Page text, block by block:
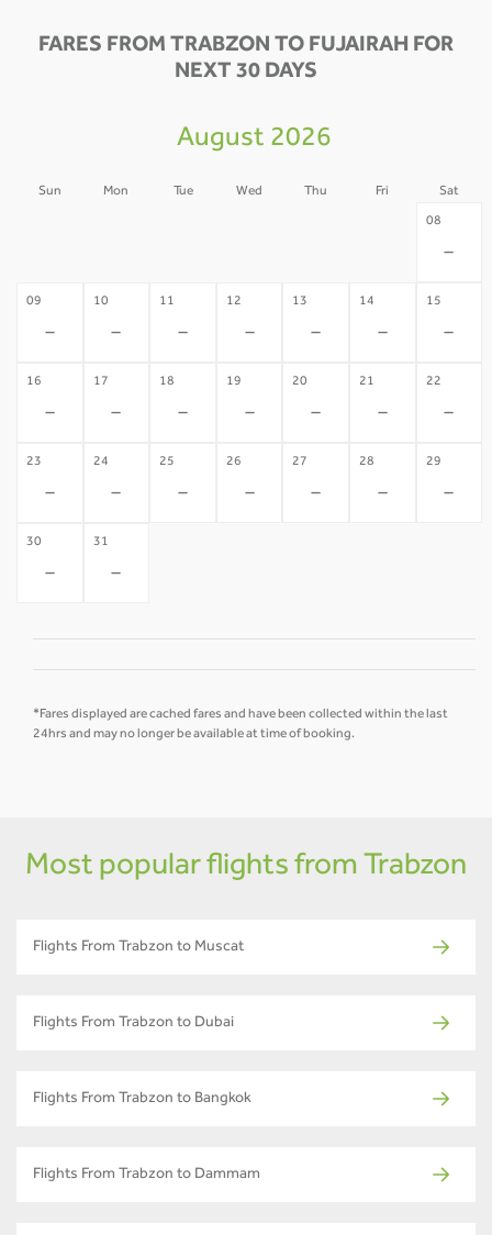
FARES FROM TRABZON TO FUJAIRAH FOR
NEXT 30 DAYS
August 2026
Sun Mon Tue Wed Thu Fri Sat
08
-
09
-
10
-
11
-
12
-
13
-
14
-
15
-
16
-
17
-
18
-
19
-
20
-
21
-
22
-
23
-
24
-
25
-
26
-
27
-
28
-
29
-
30
-
31
-
*Fares displayed are cached fares and have been collected within the last
24hrs and may no longer be available at time of booking.
Most popular flights from Trabzon
Flights From Trabzon to Muscat
Flights From Trabzon to Dubai
Flights From Trabzon to Bangkok
Flights From Trabzon to Dammam